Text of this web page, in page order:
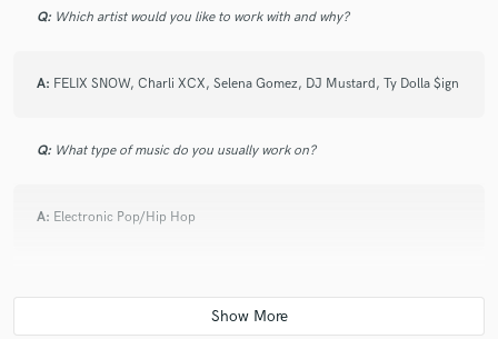
Q: Which artist would you like to work with and why?
A: FELIX SNOW, Charli XCX, Selena Gomez, DJ Mustard, Ty Dolla $ign
Q: What type of music do you usually work on?
A: Electronic Pop/Hip Hop